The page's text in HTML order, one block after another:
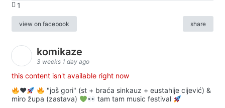
1
view on facebook share
komikaze
3 weeks 1 day ago
this content isn't available right now
♥️
"još gori" (st + braća sinkauz + eustahije cijević) &
miro župa (zastava)
tam tam music festival